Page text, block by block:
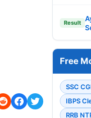
Result
Free
SSC
IBPS
RRB